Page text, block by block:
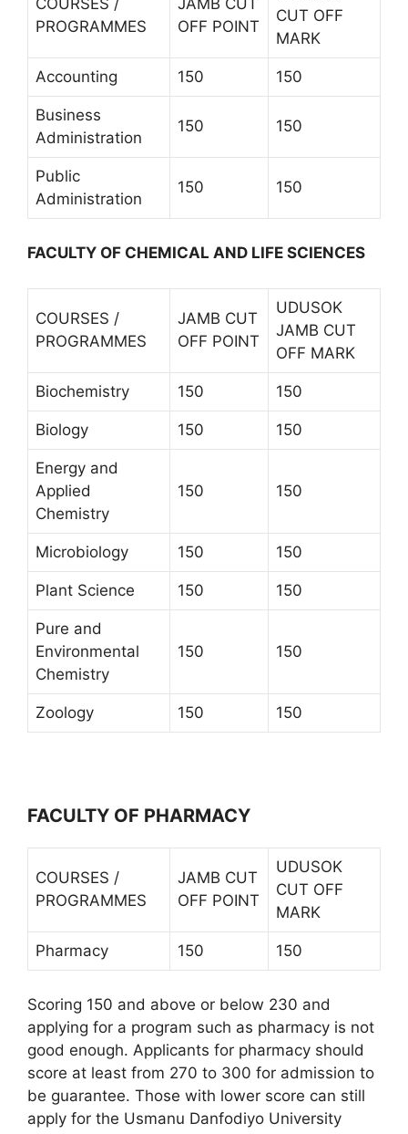
PROGRAMMES
OFF POINT
CUT OFF
MARK
Accounting 150 150
Business
Administration
150 150
Public
Administration
150 150
FACULTY OF CHEMICAL AND LIFE SCIENCES
COURSES /
PROGRAMMES
JAMB CUT
OFF POINT
UDUSOK
JAMB CUT
OFF MARK
Biochemistry 150 150
Biology 150 150
Energy and
Applied
Chemistry
150 150
Microbiology 150 150
Plant Science 150 150
Pure and
Environmental
Chemistry
150 150
Zoology 150 150
FACULTY OF PHARMACY
COURSES /
PROGRAMMES
JAMB CUT
OFF POINT
UDUSOK
CUT OFF
MARK
Pharmacy 150 150
Scoring 150 and above or below 230 and
applying for a program such as pharmacy is not
good enough. Applicants for pharmacy should
score at least from 270 to 300 for admission to
be guarantee. Those with lower score can still
apply for the Usmanu Danfodiyo University